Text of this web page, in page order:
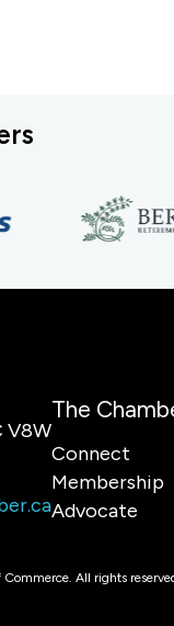
V8W
The
Connect
Membership
Advocate
All rights